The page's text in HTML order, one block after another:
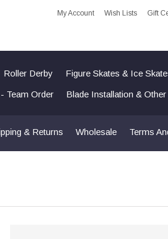
My Account Wish Lists Gift
Roller Derby Figure Skates & Ice
Team Order Blade Installation & Other
& Returns Wholesale Terms